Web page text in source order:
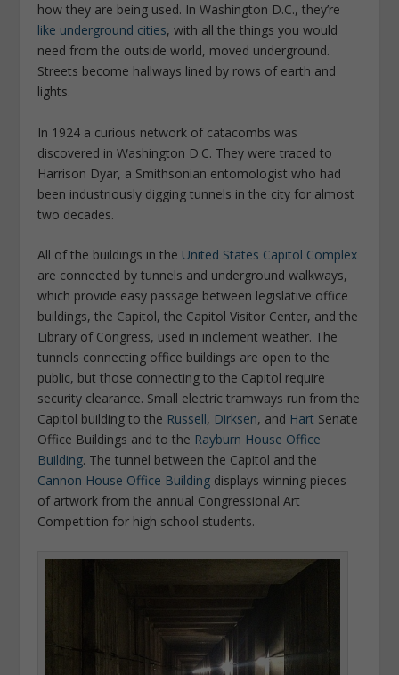
how they are being used. In Washington D.C., they’re
like underground cities, with all the things you would
need from the outside world, moved underground.
Streets become hallways lined by rows of earth and
lights.
In 1924 a curious network of catacombs was
discovered in Washington D.C. They were traced to
Harrison Dyar, a Smithsonian entomologist who had
been industriously digging tunnels in the city for almost
two decades.
All of the buildings in the United States Capitol Complex
are connected by tunnels and underground walkways,
which provide easy passage between legislative office
buildings, the Capitol, the Capitol Visitor Center, and the
Library of Congress, used in inclement weather. The
tunnels connecting office buildings are open to the
public, but those connecting to the Capitol require
security clearance. Small electric tramways run from the
Capitol building to the Russell, Dirksen, and Hart Senate
Office Buildings and to the Rayburn House Office
Building. The tunnel between the Capitol and the
Cannon House Office Building displays winning pieces
of artwork from the annual Congressional Art
Competition for high school students.